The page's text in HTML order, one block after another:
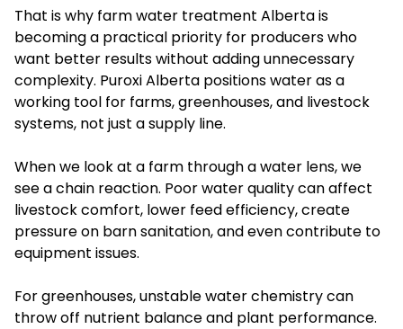
That is why farm water treatment Alberta is
becoming a practical priority for producers who
want better results without adding unnecessary
complexity. Puroxi Alberta positions water as a
working tool for farms, greenhouses, and livestock
systems, not just a supply line.
When we look at a farm through a water lens, we
see a chain reaction. Poor water quality can affect
livestock comfort, lower feed efficiency, create
pressure on barn sanitation, and even contribute to
equipment issues.
For greenhouses, unstable water chemistry can
throw off nutrient balance and plant performance.